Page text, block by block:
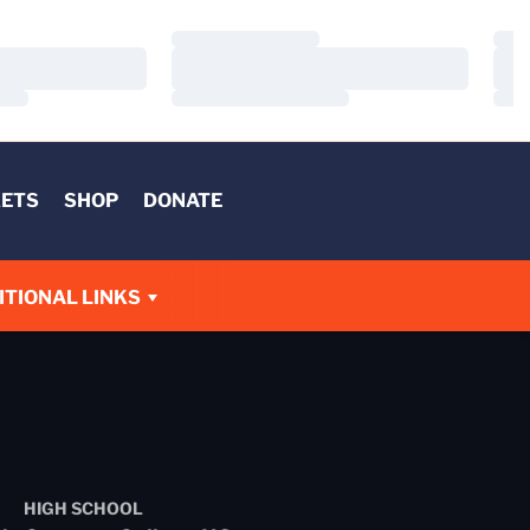
SHOP DONATE
LINKS
HIGH SCHOOL